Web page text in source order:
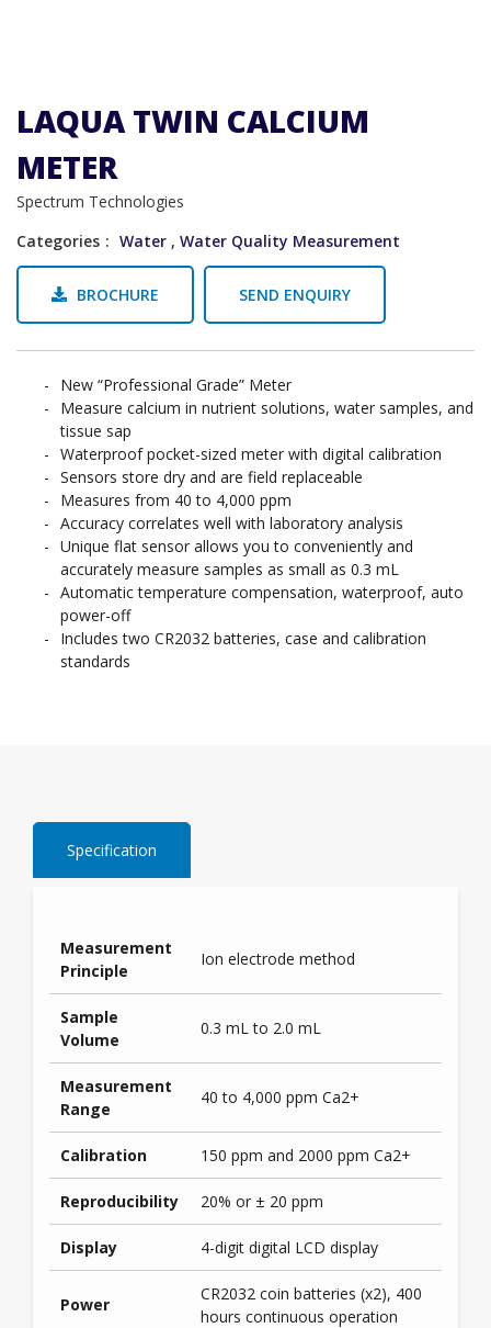
LAQUA TWIN CALCIUM
METER
Spectrum Technologies
Categories
Water , Water Quality Measurement
BROCHURE SEND ENQUIRY
New “Professional Grade” Meter
Measure calcium in nutrient solutions, water samples, and
tissue sap
Waterproof pocket-sized meter with digital calibration
Sensors store dry and are field replaceable
Measures from 40 to 4,000 ppm
Accuracy correlates well with laboratory analysis
Unique flat sensor allows you to conveniently and
accurately measure samples as small as 0.3 mL
Automatic temperature compensation, waterproof, auto
power-off
Includes two CR2032 batteries, case and calibration
standards
Specification
Measurement
Principle
Ion electrode method
Sample
Volume
0.3 mL to 2.0 mL
Measurement
Range
40 to 4,000 ppm Ca2+
Calibration 150 ppm and 2000 ppm Ca2+
Reproducibility 20% or ± 20 ppm
Display 4-digit digital LCD display
Power
CR2032 coin batteries (x2), 400
hours continuous operation